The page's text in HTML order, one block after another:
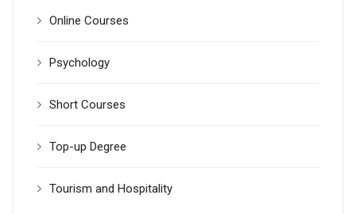
Online Courses
Psychology
Short Courses
Top-up Degree
Tourism and Hospitality